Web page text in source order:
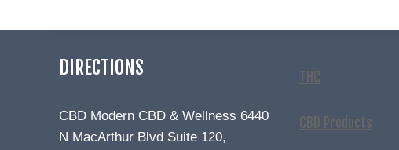
DIRECTIONS
CBD Modern CBD & Wellness 6440
N MacArthur Blvd Suite 120,
THC
CBD Products